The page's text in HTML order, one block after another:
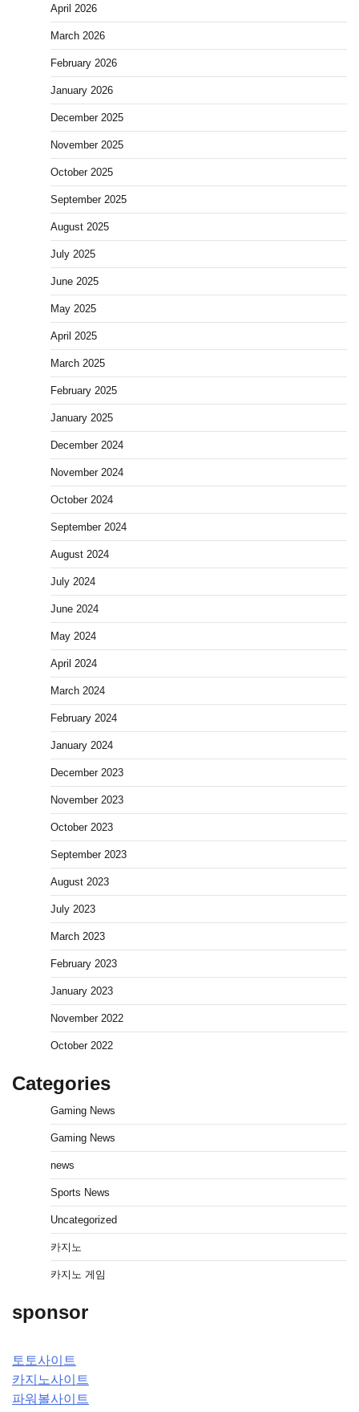
April 2026
March 2026
February 2026
January 2026
December 2025
November 2025
October 2025
September 2025
August 2025
July 2025
June 2025
May 2025
April 2025
March 2025
February 2025
January 2025
December 2024
November 2024
October 2024
September 2024
August 2024
July 2024
June 2024
May 2024
April 2024
March 2024
February 2024
January 2024
December 2023
November 2023
October 2023
September 2023
August 2023
July 2023
March 2023
February 2023
January 2023
November 2022
October 2022
Categories
Gaming News
Gaming News
news
Sports News
Uncategorized
카지노
카지노 게임
sponsor
토토사이트
카지노사이트
파워볼사이트